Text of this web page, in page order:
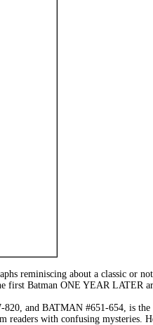
reminiscing about a classic or
first Batman ONE YEAR LATER
and BATMAN #651-654, is the
readers with confusing mysteries.